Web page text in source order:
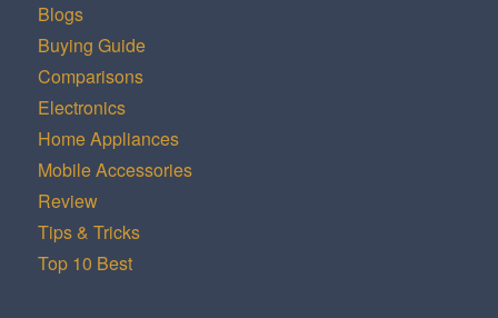
Blogs
Buying Guide
Comparisons
Electronics
Home Appliances
Mobile Accessories
Review
Tips & Tricks
Top 10 Best